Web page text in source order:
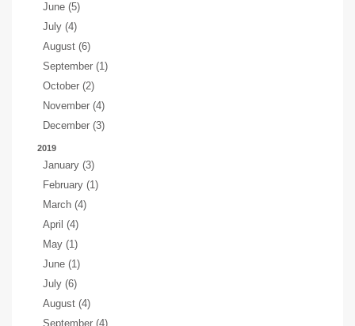
June (5)
July (4)
August (6)
September (1)
October (2)
November (4)
December (3)
2019
January (3)
February (1)
March (4)
April (4)
May (1)
June (1)
July (6)
August (4)
September (4)